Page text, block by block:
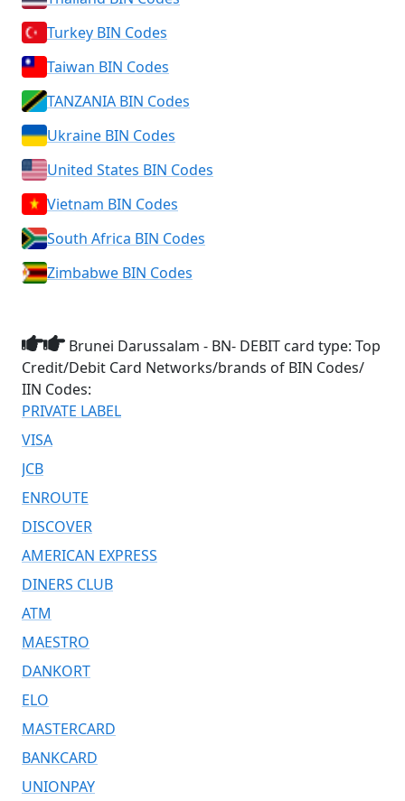
Turkey BIN Codes
Taiwan BIN Codes
TANZANIA BIN Codes
Ukraine BIN Codes
United States BIN Codes
Vietnam BIN Codes
South Africa BIN Codes
Zimbabwe BIN Codes
Brunei Darussalam - BN- DEBIT card type: Top
Credit/Debit Card Networks/brands of BIN Codes/
IIN Codes:
PRIVATE LABEL
VISA
JCB
ENROUTE
DISCOVER
AMERICAN EXPRESS
DINERS CLUB
ATM
MAESTRO
DANKORT
ELO
MASTERCARD
BANKCARD
UNIONPAY